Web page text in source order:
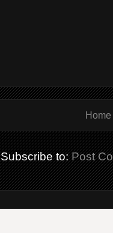
Home
Subscribe to:Post